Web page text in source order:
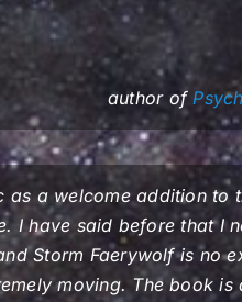
author of
as a welcome addition to
I have said before that I
Storm Faerywolf is no
moving. The book